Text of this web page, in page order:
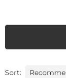
Sort: